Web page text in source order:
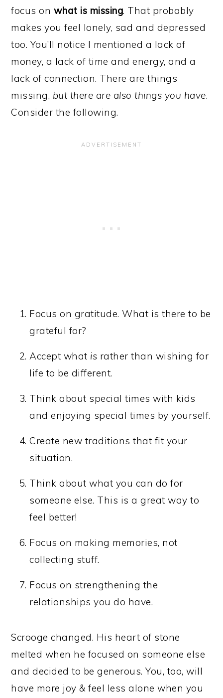
focus on what is missing. That probably
makes you feel lonely, sad and depressed
too. You’ll notice I mentioned a lack of
money, a lack of time and energy, and a
lack of connection. There are things
missing, but there are also things you have.
Consider the following.
Focus on gratitude. What is there to be
grateful for?
Accept what is rather than wishing for
life to be different.
Think about special times with kids
and enjoying special times by yourself.
Create new traditions that fit your
situation.
Think about what you can do for
someone else. This is a great way to
feel better!
Focus on making memories, not
collecting stuff.
Focus on strengthening the
relationships you do have.
Scrooge changed. His heart of stone
melted when he focused on someone else
and decided to be generous. You, too, will
have more joy & feel less alone when you